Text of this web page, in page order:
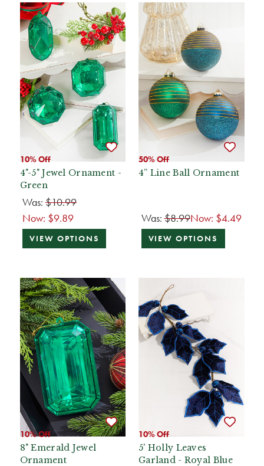
10% Off
4"-5" Jewel Ornament -
Green
Was: $10.99
Now: $9.89
VIEW OPTIONS
50% Off
4” Line Ball Ornament
Was:$8.99Now: $4.49
VIEW OPTIONS
10% Off
8" Emerald Jewel
Ornament
10% Off
5' Holly Leaves
Garland - Royal Blue